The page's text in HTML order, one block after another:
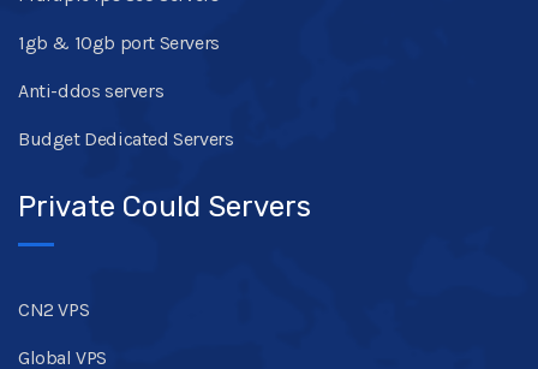
1gb & 10gb port Servers
Anti-ddos servers
Budget Dedicated Servers
Private Could Servers
CN2 VPS
Global VPS